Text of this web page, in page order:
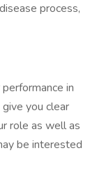
process,
in
you clear
role as well as
be interested